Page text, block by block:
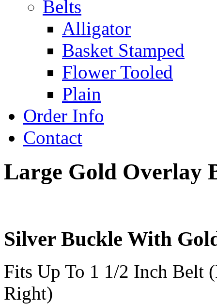
Belts
Alligator
Basket Stamped
Flower Tooled
Plain
Order Info
Contact
Large Gold Overlay
Silver Buckle With
Fits Up To 1 1/2 Inch Belt
Right)